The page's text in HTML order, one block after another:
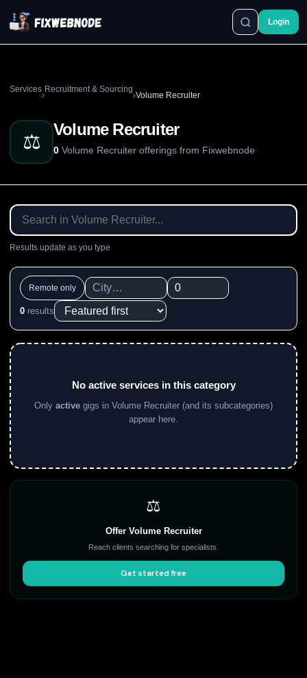
Login
Services
›
Recruitment & Sourcing
›Volume Recruiter
⚖️
Volume Recruiter
0 Volume Recruiter offerings from Fixwebnode
Results update as you type
Remote only
0 results
No active services in this category
Only active gigs in Volume Recruiter (and its subcategories)
appear here.
⚖️
Offer Volume Recruiter
Reach clients searching for specialists.
Get started free